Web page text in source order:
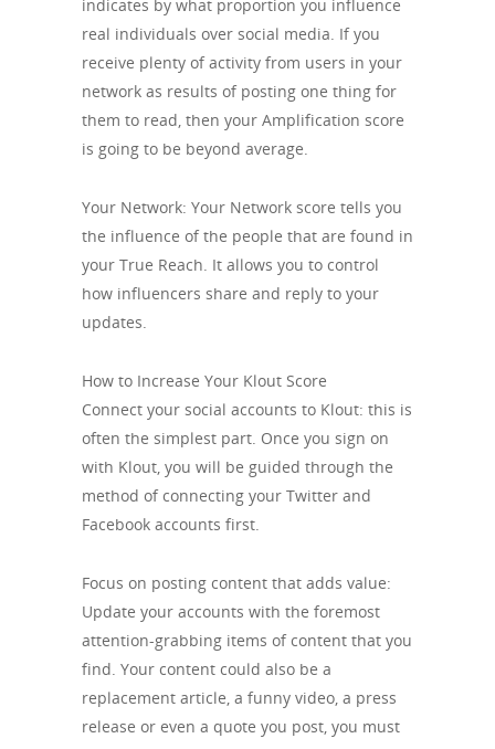
indicates by what proportion you influence
real individuals over social media. If you
receive plenty of activity from users in your
network as results of posting one thing for
them to read, then your Amplification score
is going to be beyond average.
Your Network: Your Network score tells you
the influence of the people that are found in
your True Reach. It allows you to control
how influencers share and reply to your
updates.
How to Increase Your Klout Score
Connect your social accounts to Klout: this is
often the simplest part. Once you sign on
with Klout, you will be guided through the
method of connecting your Twitter and
Facebook accounts first.
Focus on posting content that adds value:
Update your accounts with the foremost
attention-grabbing items of content that you
find. Your content could also be a
replacement article, a funny video, a press
release or even a quote you post, you must